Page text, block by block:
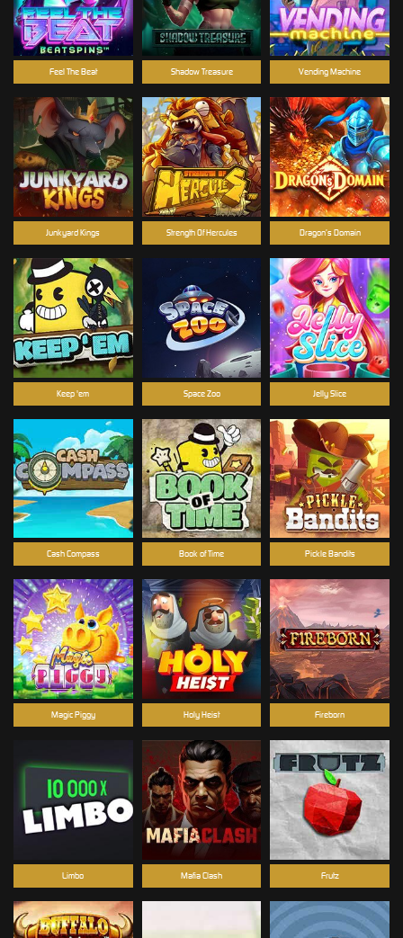
Strength Of Hercules
Shadow Treasure
Keep 'em Space Zoo
Junkyard Kings
Holy Heist
Vending Machine
Pickle Bandits
Magic Piggy
Mafia Clash
Cash Compass Book of Time
Jelly Slice
Feel The Beat
Dragon’s Domain
Limbo Frutz
Fireborn